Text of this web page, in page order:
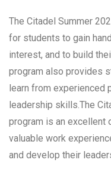
The Citadel Summer
for students to gain
interest, and to build
program also provides
learn from experienced
leadership skills.The
program is an excellent
valuable work
and develop their